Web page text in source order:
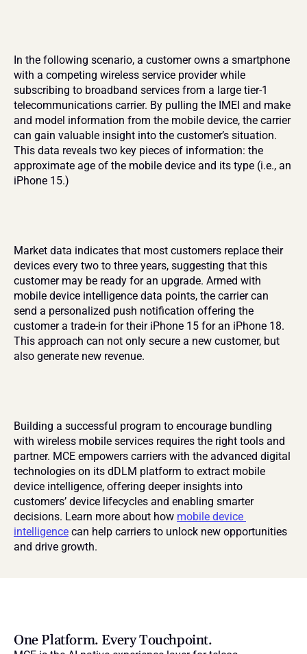
In the following scenario, a customer owns a smartphone
with a competing wireless service provider while
subscribing to broadband services from a large tier-1
telecommunications carrier. By pulling the IMEI and make
and model information from the mobile device, the carrier
can gain valuable insight into the customer’s situation.
This data reveals two key pieces of information: the
approximate age of the mobile device and its type (i.e., an
iPhone 15.)
Market data indicates that most customers replace their
devices every two to three years, suggesting that this
customer may be ready for an upgrade. Armed with
mobile device intelligence data points, the carrier can
send a personalized push notification offering the
customer a trade-in for their iPhone 15 for an iPhone 18.
This approach can not only secure a new customer, but
also generate new revenue.
Building a successful program to encourage bundling
with wireless mobile services requires the right tools and
partner. MCE empowers carriers with the advanced digital
technologies on its dDLM platform to extract mobile
device intelligence, offering deeper insights into
customers’ device lifecycles and enabling smarter
decisions. Learn more about how mobile device
intelligence can help carriers to unlock new opportunities
and drive growth.
One Platform. Every Touchpoint.